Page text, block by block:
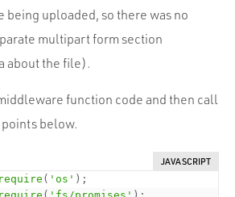
uploaded, so there was no
multipart form section
about the file).
function code and then call
below.
JAVASCRIPT
require ( 'os' ) ;